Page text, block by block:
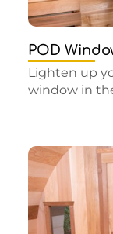
POD
Lighten up
window in